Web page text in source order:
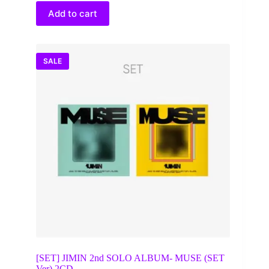
$35.00.
$28.64.
Add to cart
SALE
[SET] JIMIN 2nd SOLO ALBUM- MUSE (SET